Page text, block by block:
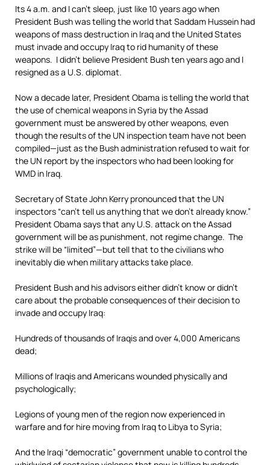
Its 4 a.m. and I can’t sleep, just like 10 years ago when
President Bush was telling the world that Saddam Hussein had
weapons of mass destruction in Iraq and the United States
must invade and occupy Iraq to rid humanity of these
weapons. I didn’t believe President Bush ten years ago and I
resigned as a U.S. diplomat.
Now a decade later, President Obama is telling the world that
the use of chemical weapons in Syria by the Assad
government must be answered by other weapons, even
though the results of the UN inspection team have not been
compiled—just as the Bush administration refused to wait for
the UN report by the inspectors who had been looking for
WMD in Iraq.
Secretary of State John Kerry pronounced that the UN
inspectors “can’t tell us anything that we don’t already know.”
President Obama says that any U.S. attack on the Assad
government will be as punishment, not regime change. The
strike will be “limited”—but tell that to the civilians who
inevitably die when military attacks take place.
President Bush and his advisors either didn’t know or didn’t
care about the probable consequences of their decision to
invade and occupy Iraq:
Hundreds of thousands of Iraqis and over 4,000 Americans
dead;
Millions of Iraqis and Americans wounded physically and
psychologically;
Legions of young men of the region now experienced in
warfare and for hire moving from Iraq to Libya to Syria;
And the Iraqi “democratic” government unable to control the